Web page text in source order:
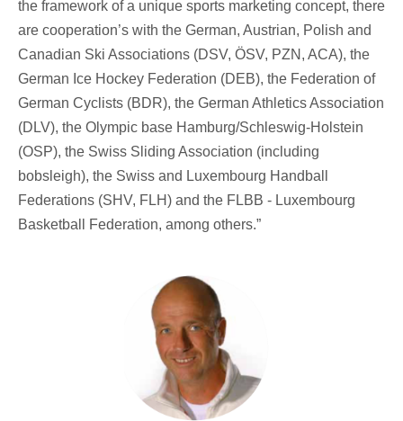
the framework of a unique sports marketing concept, there
are cooperation’s with the German, Austrian, Polish and
Canadian Ski Associations (DSV, ÖSV, PZN, ACA), the
German Ice Hockey Federation (DEB), the Federation of
German Cyclists (BDR), the German Athletics Association
(DLV), the Olympic base Hamburg/Schleswig-Holstein
(OSP), the Swiss Sliding Association (including
bobsleigh), the Swiss and Luxembourg Handball
Federations (SHV, FLH) and the FLBB - Luxembourg
Basketball Federation, among others.”